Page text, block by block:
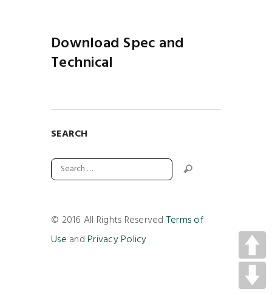
Download Spec and
Technical
SEARCH
© 2016 All Rights Reserved Terms of
Use andPrivacy Policy